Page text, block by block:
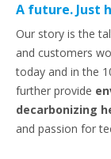
A future. Just
Our story is the
and customers
today and in the
further provide
decarbonizing
and passion for